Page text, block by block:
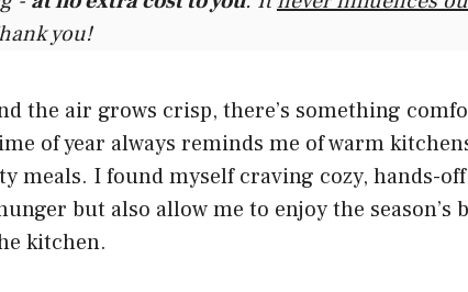
you!
the air grows crisp, there’s something
of year always reminds me of warm
meals. I found myself craving cozy, hands-
but also allow me to enjoy the season’s
kitchen.